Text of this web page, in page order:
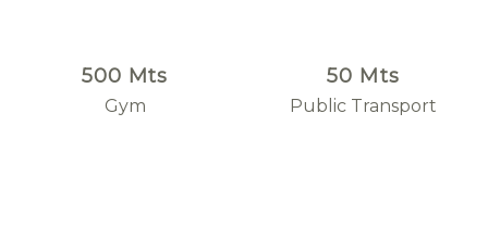
500 Mts
Gym
50 Mts
Public Transport